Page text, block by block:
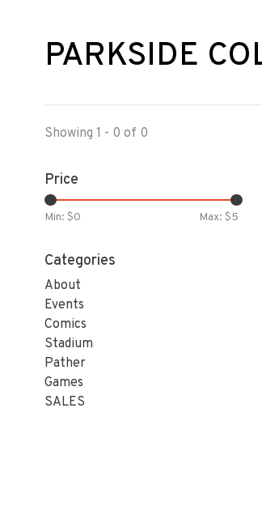
PARKSIDE
Showing 1 - 0 of 0
Price
Min: $0 Max: $5
Categories
About
Events
Comics
Stadium
Pather
Games
SALES